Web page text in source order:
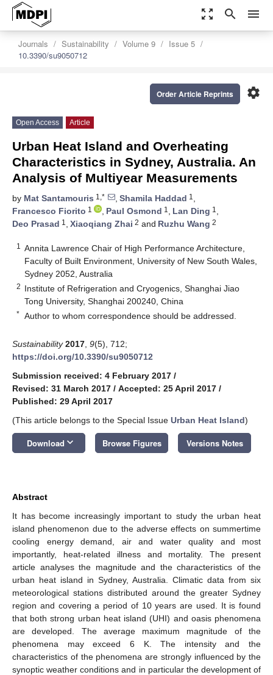
zoom_out_map search menu
Journals Sustainability Volume 9
Issue 5
10.3390/su9050712
settings
Order Article Reprints
Open Access Article
Urban Heat Island and Overheating
Characteristics in Sydney, Australia. An
Analysis of Multiyear Measurements
by Mat Santamouris 1,* , Shamila Haddad 1 ,
Francesco Fiorito 1 , Paul Osmond 1 , Lan Ding 1 ,
Deo Prasad 1 , Xiaoqiang Zhai 2 and Ruzhu Wang 2
1
Annita Lawrence Chair of High Performance Architecture,
Faculty of Built Environment, University of New South Wales,
Sydney 2052, Australia
2 Institute of Refrigeration and Cryogenics, Shanghai Jiao
Tong University, Shanghai 200240, China
* Author to whom correspondence should be addressed.
Sustainability 2017 9(5), 712;
https://doi.org/10.3390/su9050712
Submission received: 4 February 2017 /
Revised: 31 March 2017 / Accepted: 25 April 2017 /
Published: 29 April 2017
(This article belongs to the Special Issue Urban Heat Island)
Download keyboard_arrow_down Browse Figures Versions Notes
Abstract
It has become increasingly important to study the urban heat
island phenomenon due to the adverse effects on summertime
cooling energy demand, air and water quality and most
importantly, heat-related illness and mortality. The present
article analyses the magnitude and the characteristics of the
urban heat island in Sydney, Australia. Climatic data from six
meteorological stations distributed around the greater Sydney
region and covering a period of 10 years are used. It is found
that both strong urban heat island (UHI) and oasis phenomena
are developed. The average maximum magnitude of the
phenomena may exceed 6 K. The intensity and the
characteristics of the phenomena are strongly influenced by the
synoptic weather conditions and in particular the development of